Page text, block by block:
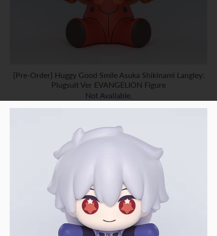
[Pre-Order] Huggy Good Smile Asuka Shikinami Langley:
Plugsuit Ver EVANGELION Figure
Not Available.